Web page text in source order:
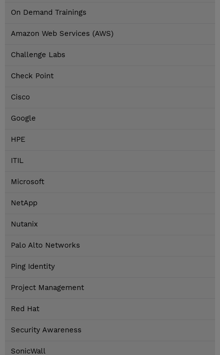
On Demand Trainings
Amazon Web Services (AWS)
Challenge Labs
Check Point
Cisco
Google
HPE
ITIL
Microsoft
NetApp
Nutanix
Palo Alto Networks
Ping Identity
Project Management
Red Hat
Security Awareness
SonicWall